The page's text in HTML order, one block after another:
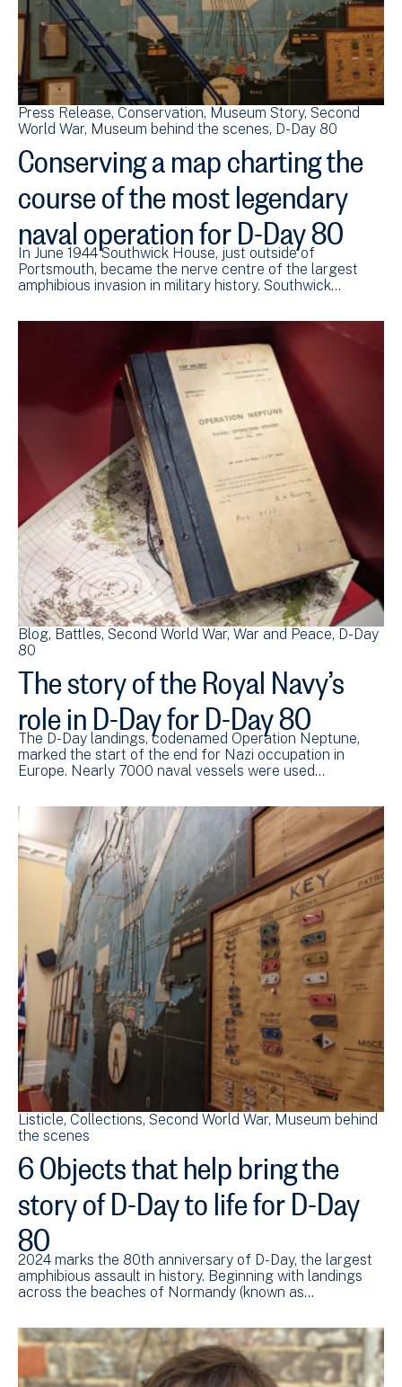
Press Release Conservation Museum Story Second
World War Museum behind the scenes D-Day 80
Conserving a map charting the
course of the most legendary
naval operation for D-Day 80
In June 1944 Southwick House, just outside of
Portsmouth, became the nerve centre of the largest
amphibious invasion in military history. Southwick…
Blog Battles Second World War War and Peace D-Day
80
The story of the Royal Navy’s
role in D-Day for D-Day 80
The D-Day landings, codenamed Operation Neptune,
marked the start of the end for Nazi occupation in
Europe. Nearly 7000 naval vessels were used…
Listicle Collections Second World War Museum behind
the scenes
6 Objects that help bring the
story of D-Day to life for D-Day
80
2024 marks the 80th anniversary of D-Day, the largest
amphibious assault in history. Beginning with landings
across the beaches of Normandy (known as…